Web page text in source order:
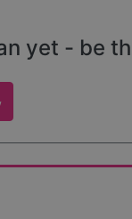
yet - be